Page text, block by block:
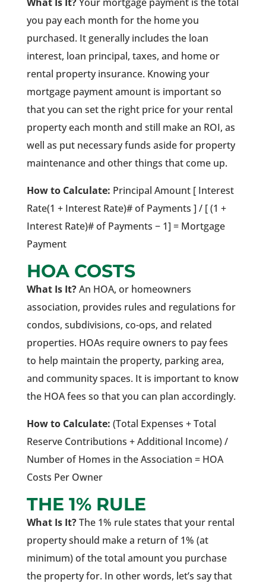
What Is It?Your mortgage payment is the total
you pay each month for the home you
purchased. It generally includes the loan
interest, loan principal, taxes, and home or
rental property insurance. Knowing your
mortgage payment amount is important so
that you can set the right price for your rental
property each month and still make an ROI, as
well as put necessary funds aside for property
maintenance and other things that come up.
How to Calculate: Principal Amount [ Interest
Rate(1 + Interest Rate)# of Payments ] / [ (1 +
Interest Rate)# of Payments − 1] = Mortgage
Payment
HOA COSTS
What Is It?An HOA, or homeowners
association, provides rules and regulations for
condos, subdivisions, co-ops, and related
properties. HOAs require owners to pay fees
to help maintain the property, parking area,
and community spaces. It is important to know
the HOA fees so that you can plan accordingly.
How to Calculate: (Total Expenses + Total
Reserve Contributions + Additional Income) /
Number of Homes in the Association = HOA
Costs Per Owner
THE 1% RULE
What Is It?The 1% rule states that your rental
property should make a return of 1% (at
minimum) of the total amount you purchase
the property for. In other words, let’s say that